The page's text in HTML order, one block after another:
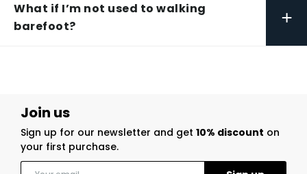
What if I’m not used to walking
barefoot?
+
Join us
Sign up for our newsletter and get 10% discount on
your first purchase.